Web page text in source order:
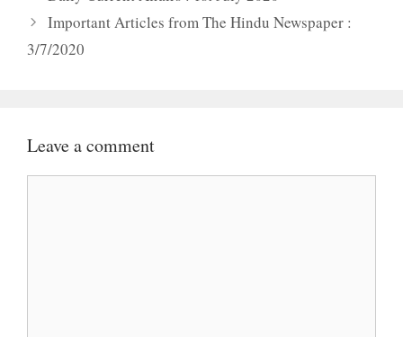
Important Articles from The Hindu Newspaper :
3/7/2020
Leave a comment